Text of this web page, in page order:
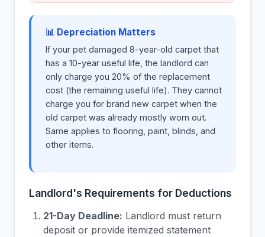
📊 Depreciation Matters
If your pet damaged 8-year-old carpet that
has a 10-year useful life, the landlord can
only charge you 20% of the replacement
cost (the remaining useful life). They cannot
charge you for brand new carpet when the
old carpet was already mostly worn out.
Same applies to flooring, paint, blinds, and
other items.
Landlord's Requirements for Deductions
21-Day Deadline: Landlord must return
deposit or provide itemized statement